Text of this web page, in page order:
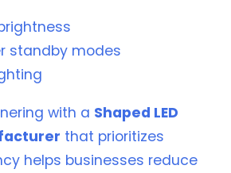
standby modes
with a Shaped LED
that prioritizes
helps businesses reduce